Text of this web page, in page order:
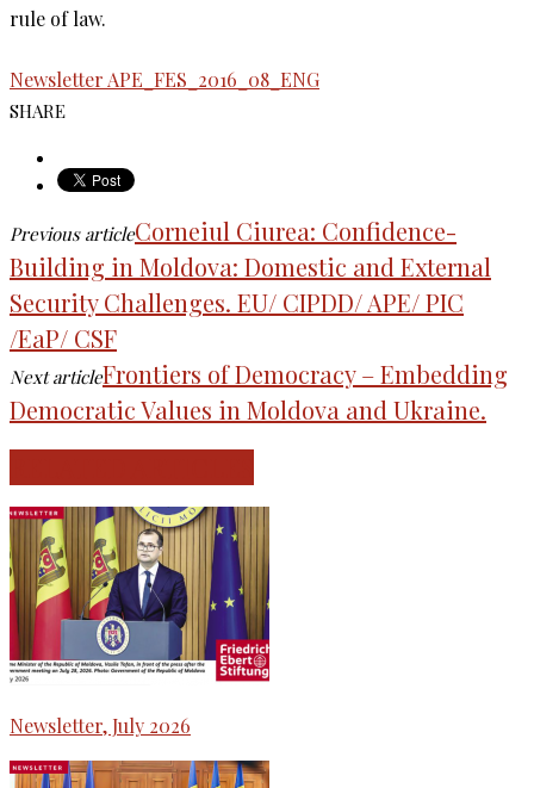
rule of law.
Newsletter APE_FES_2016_08_ENG
SHARE
Previous articleCorneiul Ciurea: Confidence-
Building in Moldova: Domestic and External
Security Challenges. EU/ CIPDD/ APE/ PIC
/EaP/ CSF
Next articleFrontiers of Democracy – Embedding
Democratic Values in Moldova and Ukraine.
Newsletter, July 2026